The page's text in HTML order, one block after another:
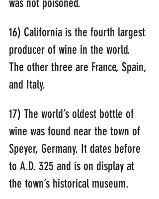
was not poisoned.
16) California is the fourth largest
producer of wine in the world.
The other three are France, Spain,
and Italy.
17) The world’s oldest bottle of
wine was found near the town of
Speyer, Germany. It dates before
to A.D. 325 and is on display at
the town’s historical museum.